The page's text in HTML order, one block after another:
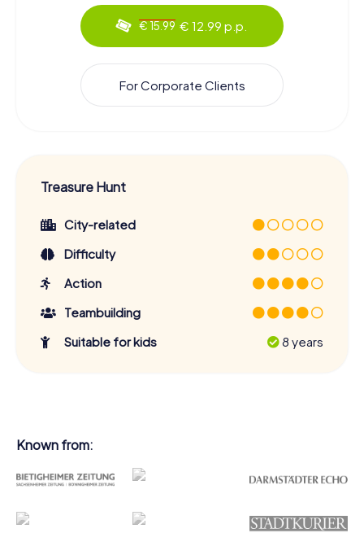
€ 15.99 € 12.99 p.p.
For Corporate Clients
Treasure Hunt
City-related
Difficulty
Action
Teambuilding
Suitable for kids
8 years
Known from: